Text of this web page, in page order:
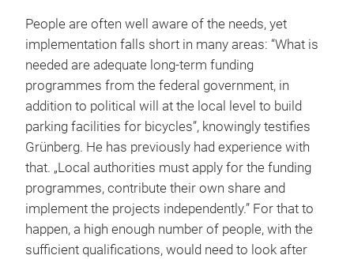
People are often well aware of the needs, yet
implementation falls short in many areas: “What is
needed are adequate long-term funding
programmes from the federal government, in
addition to political will at the local level to build
parking facilities for bicycles”, knowingly testifies
Grünberg. He has previously had experience with
that. „Local authorities must apply for the funding
programmes, contribute their own share and
implement the projects independently.” For that to
happen, a high enough number of people, with the
sufficient qualifications, would need to look after